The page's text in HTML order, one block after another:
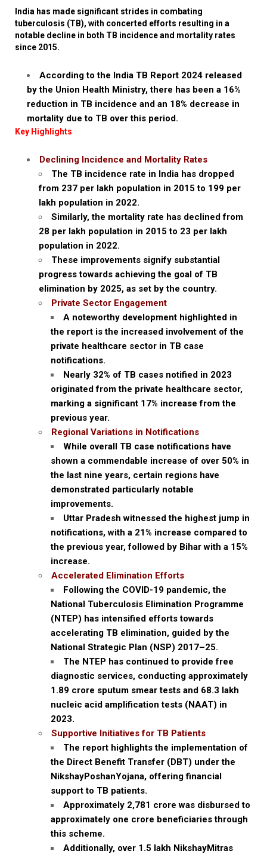
India has made significant strides in combating
tuberculosis (TB), with concerted efforts resulting in a
notable decline in both TB incidence and mortality rates
since 2015.
According to the India TB Report 2024 released
by the Union Health Ministry, there has been a 16%
reduction in TB incidence and an 18% decrease in
mortality due to TB over this period.
Key Highlights
Declining Incidence and Mortality Rates
The TB incidence rate in India has dropped
from 237 per lakh population in 2015 to 199 per
lakh population in 2022.
Similarly, the mortality rate has declined from
28 per lakh population in 2015 to 23 per lakh
population in 2022.
These improvements signify substantial
progress towards achieving the goal of TB
elimination by 2025, as set by the country.
Private Sector Engagement
A noteworthy development highlighted in
the report is the increased involvement of the
private healthcare sector in TB case
notifications.
Nearly 32% of TB cases notified in 2023
originated from the private healthcare sector,
marking a significant 17% increase from the
previous year.
Regional Variations in Notifications
While overall TB case notifications have
shown a commendable increase of over 50% in
the last nine years, certain regions have
demonstrated particularly notable
improvements.
Uttar Pradesh witnessed the highest jump in
notifications, with a 21% increase compared to
the previous year, followed by Bihar with a 15%
increase.
Accelerated Elimination Efforts
Following the COVID-19 pandemic, the
National Tuberculosis Elimination Programme
(NTEP) has intensified efforts towards
accelerating TB elimination, guided by the
National Strategic Plan (NSP) 2017–25.
The NTEP has continued to provide free
diagnostic services, conducting approximately
1.89 crore sputum smear tests and 68.3 lakh
nucleic acid amplification tests (NAAT) in
2023.
Supportive Initiatives for TB Patients
The report highlights the implementation of
the Direct Benefit Transfer (DBT) under the
NikshayPoshanYojana, offering financial
support to TB patients.
Approximately ₹2,781 crore was disbursed to
approximately one crore beneficiaries through
this scheme.
Additionally, over 1.5 lakh NikshayMitras